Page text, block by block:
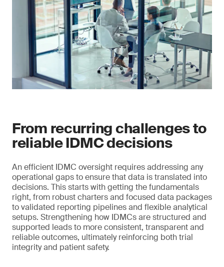
From recurring challenges to
reliable IDMC decisions
An efficient IDMC oversight requires addressing any
operational gaps to ensure that data is translated into
decisions. This starts with getting the fundamentals
right, from robust charters and focused data packages
to validated reporting pipelines and flexible analytical
setups. Strengthening how IDMCs are structured and
supported leads to more consistent, transparent and
reliable outcomes, ultimately reinforcing both trial
integrity and patient safety.